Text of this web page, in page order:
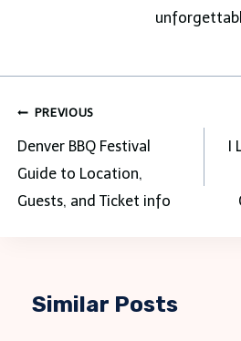
Post
navigation
PREVIOUS
Denver BBQ Festival
Guide to Location,
Guests, and Ticket info
I
Similar Posts